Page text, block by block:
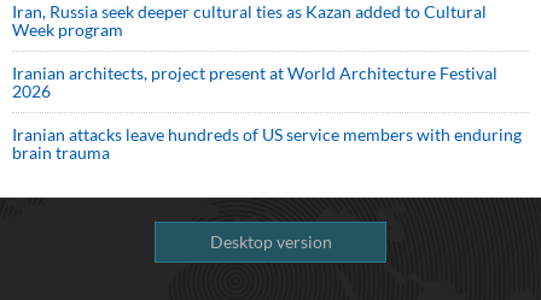
Iran, Russia seek deeper cultural ties as Kazan added to Cultural
Week program
Iranian architects, project present at World Architecture Festival
2026
Iranian attacks leave hundreds of US service members with enduring
brain trauma
Desktop version